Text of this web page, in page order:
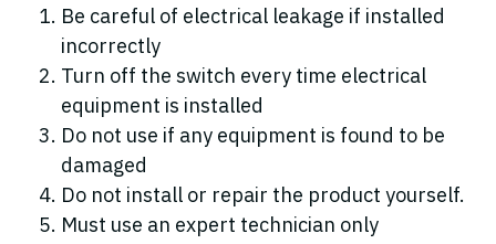
Be careful of electrical leakage if installed
incorrectly
Turn off the switch every time electrical
equipment is installed
Do not use if any equipment is found to be
damaged
Do not install or repair the product yourself.
Must use an expert technician only